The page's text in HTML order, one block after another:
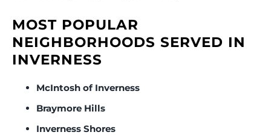
MOST POPULAR
NEIGHBORHOODS SERVED IN
INVERNESS
McIntosh of Inverness
Braymore Hills
Inverness Shores